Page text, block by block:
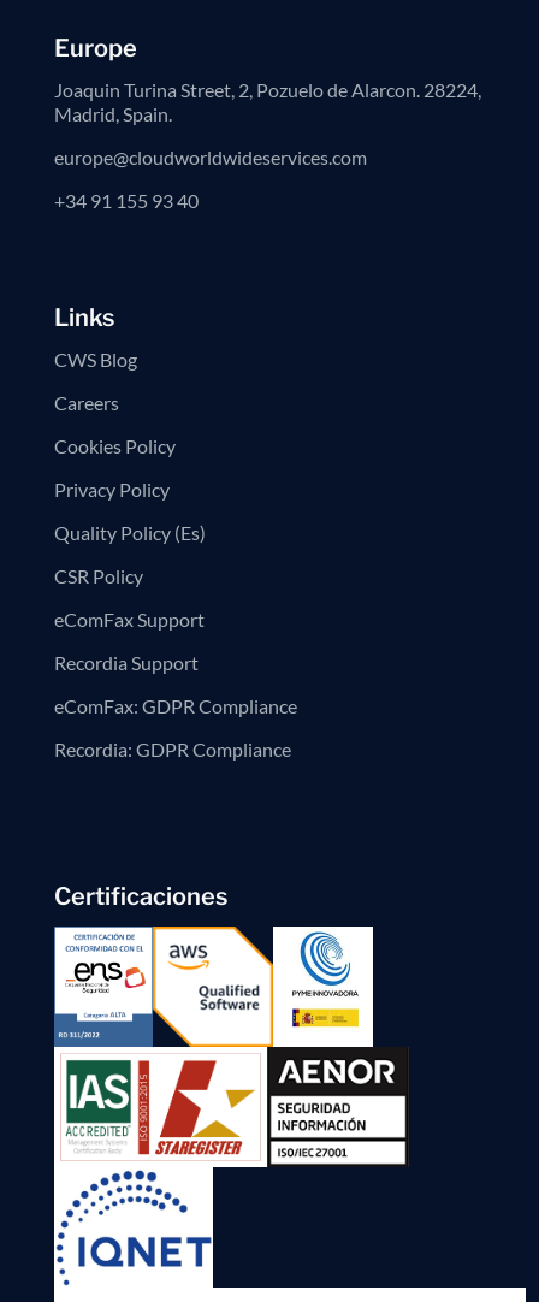
Europe
Joaquin Turina Street, 2, Pozuelo de Alarcon. 28224,
Madrid, Spain.
europe@cloudworldwideservices.com
+34 91 155 93 40
Links
CWS Blog
Careers
Cookies Policy
Privacy Policy
Quality Policy (Es)
CSR Policy
eComFax Support
Recordia Support
eComFax: GDPR Compliance
Recordia: GDPR Compliance
Certificaciones